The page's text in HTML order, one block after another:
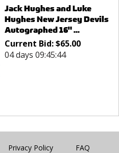
Jack Hughes and Luke
Hughes New Jersey Devils
Autographed 16" ...
Current Bid:$65.00
04 days 09:45:44
Privacy Policy FAQ